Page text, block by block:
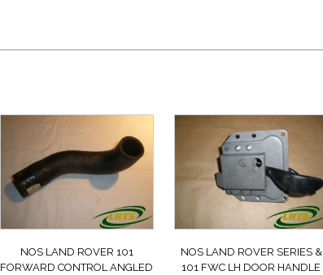
NOS LAND ROVER 101
FORWARD CONTROL ANGLED
NOS LAND ROVER SERIES &
101 FWC LH DOOR HANDLE